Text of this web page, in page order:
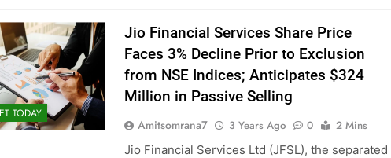
TODAY
Jio Financial Services Share Price
Faces 3% Decline Prior to Exclusion
from NSE Indices; Anticipates $324
Million in Passive Selling
Amitsomrana7 3 Years Ago 0
2 Mins
Jio Financial Services Ltd (JFSL), the separated